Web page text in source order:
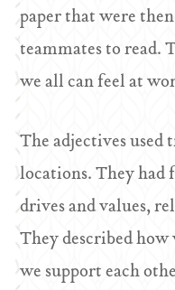
paper that were
teammates to read.
we all can feel at
The adjectives used
locations. They
drives and values,
They described
we support each